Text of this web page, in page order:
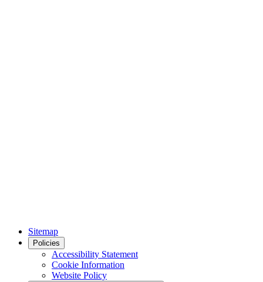
Sitemap
Policies
Accessibility Statement
Cookie Information
Website Policy